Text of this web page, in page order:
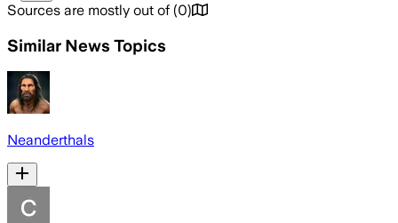
Sources are mostly out of (0)
Similar News Topics
Neanderthals